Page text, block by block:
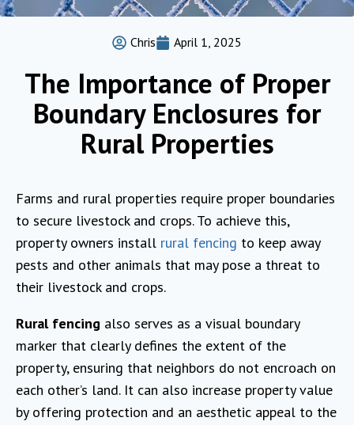
Chris April 1, 2025
The Importance of Proper
Boundary Enclosures for
Rural Properties
Farms and rural properties require proper boundaries
to secure livestock and crops. To achieve this,
property owners install rural fencing to keep away
pests and other animals that may pose a threat to
their livestock and crops.
Rural fencing also serves as a visual boundary
marker that clearly defines the extent of the
property, ensuring that neighbors do not encroach on
each other’s land. It can also increase property value
by offering protection and an aesthetic appeal to the